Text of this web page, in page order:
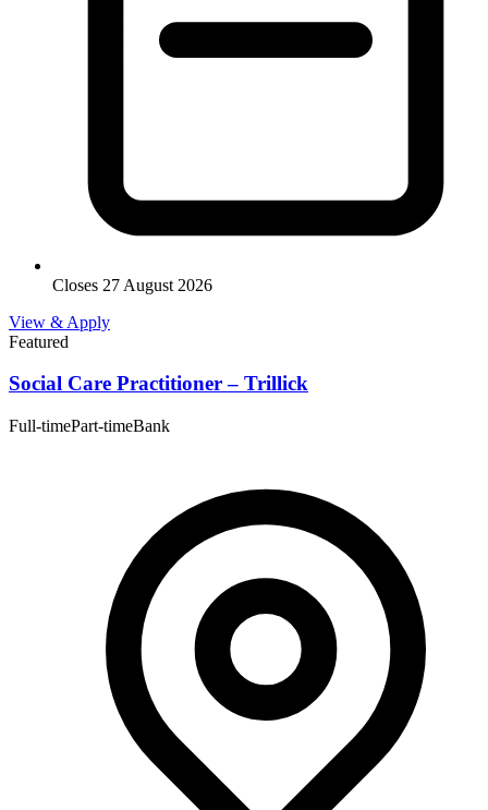
Closes 27 August 2026
View & Apply
Featured
Social Care Practitioner – Trillick
Full-timePart-timeBank